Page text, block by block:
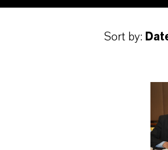
Sort by: